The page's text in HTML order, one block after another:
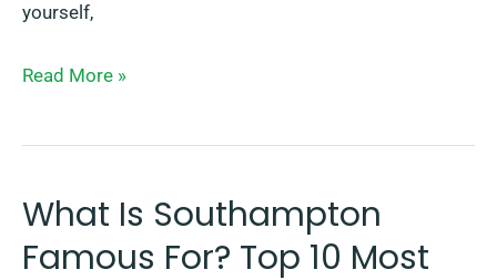
yourself,
Read More »
What Is Southampton
Famous For? Top 10 Most
What
Is